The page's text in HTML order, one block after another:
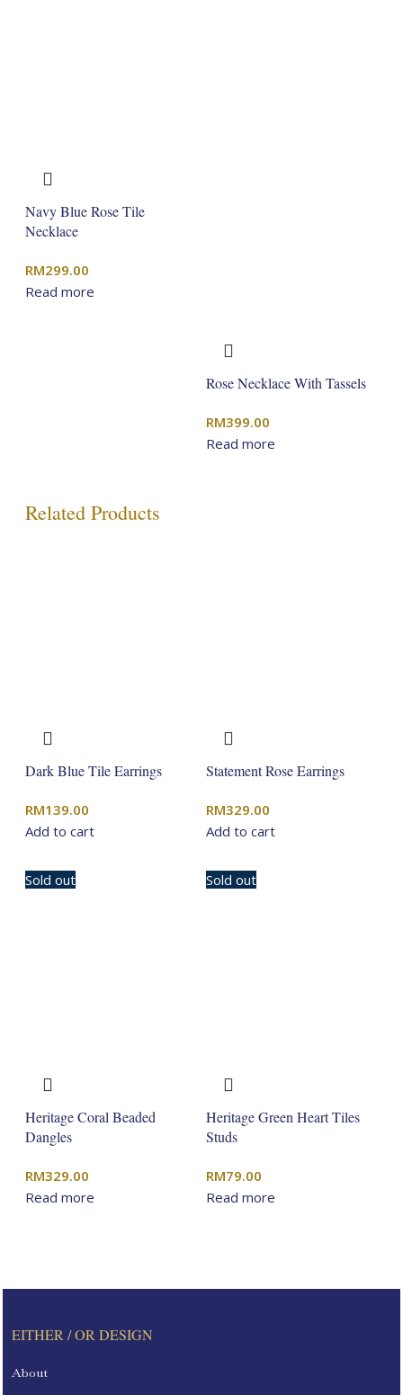
Navy Blue Rose Tile
Necklace
RM299.00
Read more
Rose Necklace With Tassels
RM399.00
Read more
Related Products
Dark Blue Tile Earrings
RM139.00
Add to cart
Statement Rose Earrings
RM329.00
Add to cart
Sold out
Heritage Coral Beaded
Dangles
RM329.00
Read more
Sold out
Heritage Green Heart Tiles
Studs
RM79.00
Read more
EITHER / OR DESIGN
About